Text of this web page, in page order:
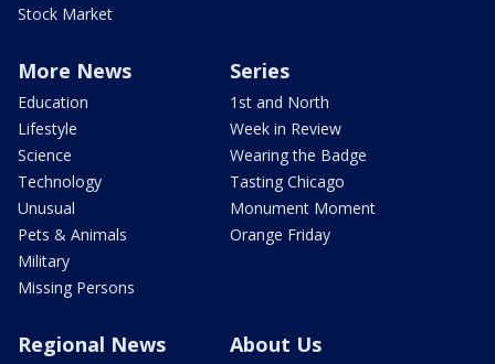
Stock Market
More News
Education
Lifestyle
Science
Technology
Unusual
Pets & Animals
Military
Missing Persons
Series
1st and North
Week in Review
Wearing the Badge
Tasting Chicago
Monument Moment
Orange Friday
Regional News About Us